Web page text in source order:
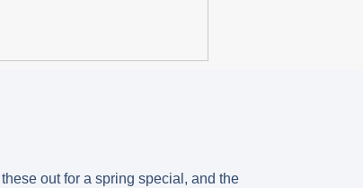
out for a spring special, and the